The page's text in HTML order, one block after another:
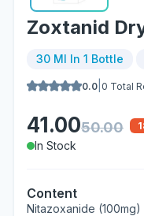
Zoxtanid
30 Ml In 1 Bottle
0.0 0 Total
41.0050.00
In Stock
Content
Nitazoxanide (100mg)